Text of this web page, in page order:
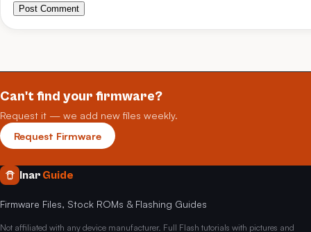
Post Comment
Can't find your firmware?
Request it — we add new files weekly.
Request Firmware
Inar Guide
Firmware Files, Stock ROMs & Flashing Guides
Not affiliated with any device manufacturer. Full Flash tutorials with pictures and